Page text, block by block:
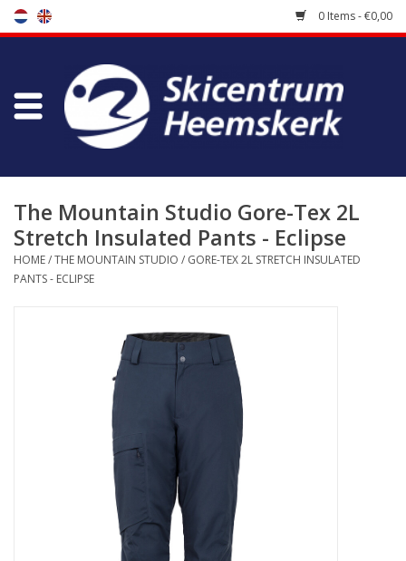
0 Items - €0,00
Store
Bootfitting
Maintenance
The Mountain Studio Gore-Tex 2L
Stretch Insulated Pants - Eclipse
HOME/THE MOUNTAIN STUDIO / GORE-TEX 2L STRETCH INSULATED
PANTS - ECLIPSE